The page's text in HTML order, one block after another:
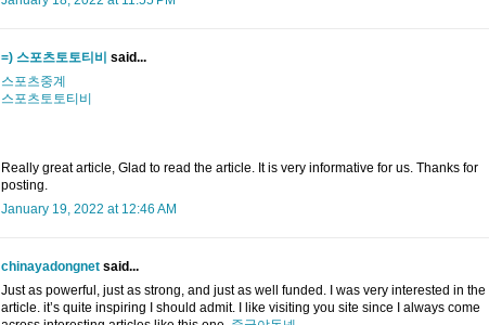
=) 스포츠토토티비 said...
스포츠중계
스포츠토토티비
Really great article, Glad to read the article. It is very informative for us. Thanks for
posting.
January 19, 2022 at 12:46 AM
chinayadongnet said...
Just as powerful, just as strong, and just as well funded. I was very interested in the
article. it’s quite inspiring I should admit. I like visiting you site since I always come